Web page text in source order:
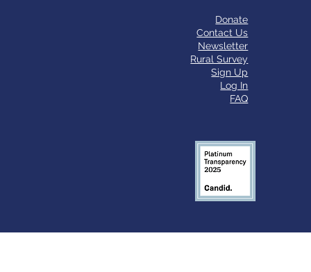
Donate
Contact Us
Newsletter
Rural Survey
Sign Up
Log In
FAQ